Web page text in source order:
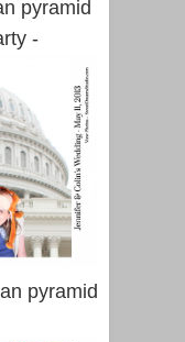
pyramid
-
pyramid